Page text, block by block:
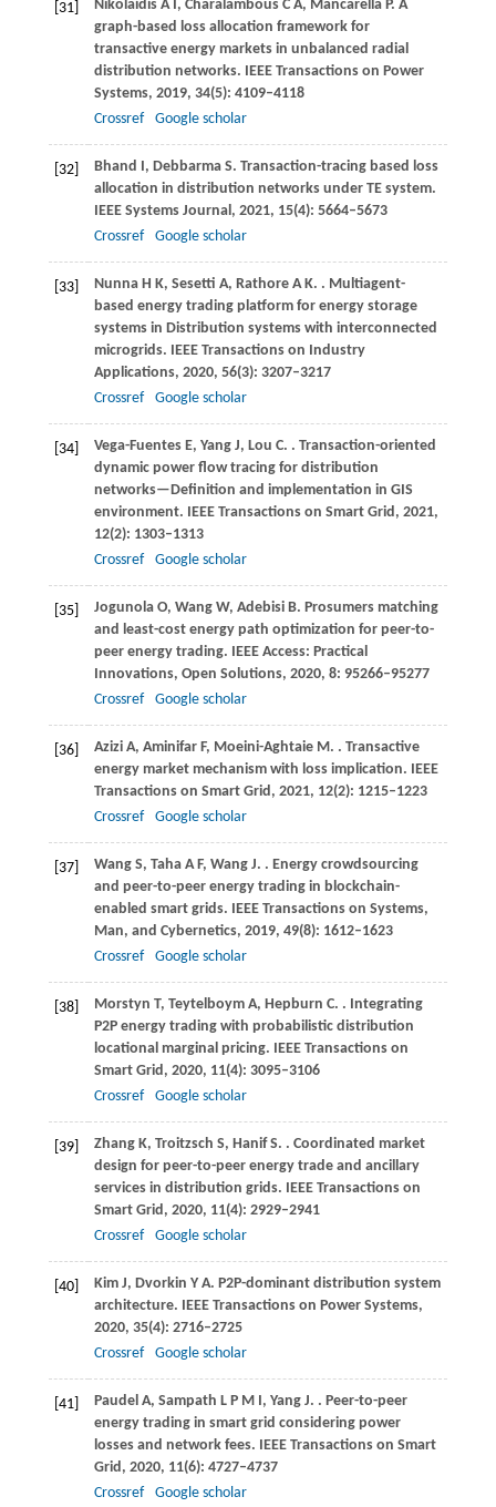
[31] Nikolaidis A I , CharalambousC A, MancarellaP. A
graph-based loss allocation framework for
transactive energy markets in unbalanced radial
distribution networks. IEEE Transactions on Power
Systems, 2019, 34(5): 4109–4118
Crossref
Google scholar
[32] Bhand I, DebbarmaS. Transaction-tracing based loss
allocation in distribution networks under TE system.
IEEE Systems Journal , 2021, 15(4): 5664–5673
Crossref
Google scholar
[33] Nunna H K, Sesetti A, RathoreA K. . Multiagent-
based energy trading platform for energy storage
systems in Distribution systems with interconnected
microgrids. IEEE Transactions on Industry
Applications, 2020, 56(3): 3207–3217
Crossref
Google scholar
[34] Vega-Fuentes E, YangJ, Lou C. . Transaction-oriented
dynamic power flow tracing for distribution
networks—Definition and implementation in GIS
environment. IEEE Transactions on Smart Grid , 2021,
12(2): 1303–1313
Crossref
Google scholar
[35] Jogunola O, WangW, AdebisiB. Prosumers matching
and least-cost energy path optimization for peer-to-
peer energy trading. IEEE Access: Practical
Innovations, Open Solutions, 2020, 8: 95266–95277
Crossref
Google scholar
[36] Azizi A, AminifarF, Moeini-AghtaieM. . Transactive
energy market mechanism with loss implication. IEEE
Transactions on Smart Grid , 2021, 12(2): 1215–1223
Crossref
Google scholar
[37] Wang S, TahaA F, WangJ. . Energy crowdsourcing
and peer-to-peer energy trading in blockchain-
enabled smart grids. IEEE Transactions on Systems,
Man, and Cybernetics, 2019, 49(8): 1612–1623
Crossref
Google scholar
[38] Morstyn T, TeytelboymA, Hepburn C. . Integrating
P2P energy trading with probabilistic distribution
locational marginal pricing. IEEE Transactions on
Smart Grid , 2020, 11(4): 3095–3106
Crossref
Google scholar
[39] Zhang K, Troitzsch S, HanifS. . Coordinated market
design for peer-to-peer energy trade and ancillary
services in distribution grids. IEEE Transactions on
Smart Grid , 2020, 11(4): 2929–2941
Crossref
Google scholar
[40] Kim J, Dvorkin Y A. P2P-dominant distribution system
architecture. IEEE Transactions on Power Systems,
2020, 35(4): 2716–2725
Crossref
Google scholar
[41] Paudel A, Sampath L P M I, YangJ. . Peer-to-peer
energy trading in smart grid considering power
losses and network fees. IEEE Transactions on Smart
Grid , 2020, 11(6): 4727–4737
Crossref
Google scholar